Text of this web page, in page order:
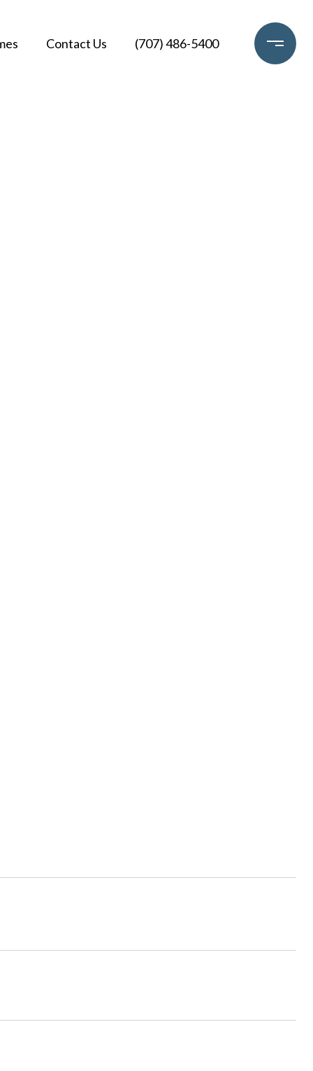
Contact Us (707) 486-5400